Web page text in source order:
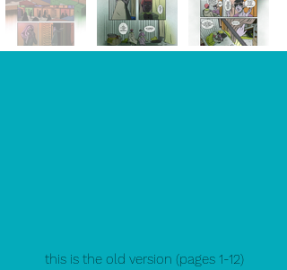
this is the old version (pages 1-12)